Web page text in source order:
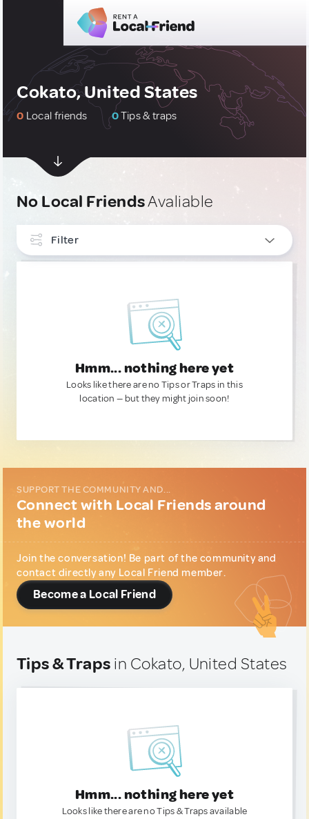
Cokato, United States
0 Local friends 0Tips & traps
No Local FriendsAvaliable
Filter
Hmm... nothing here yet
Looks like there are no Tips or Traps in this
location — but they might join soon!
SUPPORT THE COMMUNITY AND...
Connect with Local Friends around
the world
Join the conversation! Be part of the community and
contact directly any Local Friend member.
Become a Local Friend
Tips & Traps in Cokato, United States
Hmm... nothing here yet
Looks like there are no Tips & Traps available